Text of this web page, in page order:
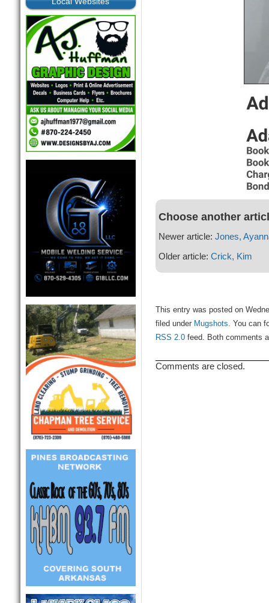
Choose another
Newer article: Jones,
Older article: Crick, Kim
This entry was posted on
filed under Mugshots. You can
RSS 2.0feed. Both comments
Comments are closed.